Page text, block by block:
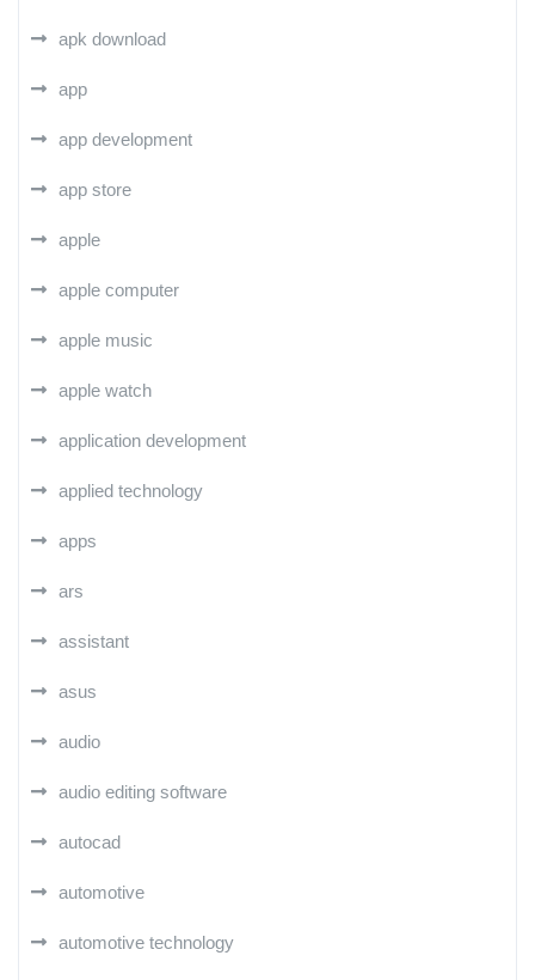
apk download
app
app development
app store
apple
apple computer
apple music
apple watch
application development
applied technology
apps
ars
assistant
asus
audio
audio editing software
autocad
automotive
automotive technology